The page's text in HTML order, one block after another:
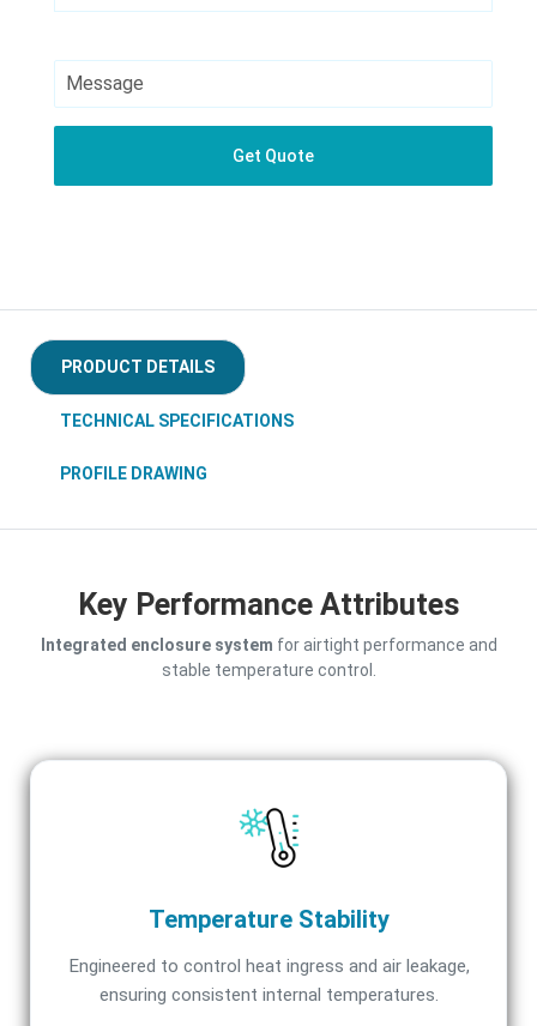
Get Quote
PRODUCT DETAILS
TECHNICAL SPECIFICATIONS
PROFILE DRAWING
Key Performance Attributes
Integrated enclosure system for airtight performance and
stable temperature control.
Temperature Stability
Engineered to control heat ingress and air leakage,
ensuring consistent internal temperatures.